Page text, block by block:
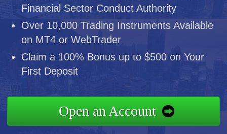
Financial Sector Conduct Authority
Over 10,000 Trading Instruments Available
on MT4 or WebTrader
Claim a 100% Bonus up to $500 on Your
First Deposit
Open an Account